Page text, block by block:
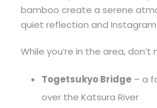
bamboo create a serene
quiet reflection and
While you’re in the area, don’t
Togetsukyo Bridge – a
over the Katsura River